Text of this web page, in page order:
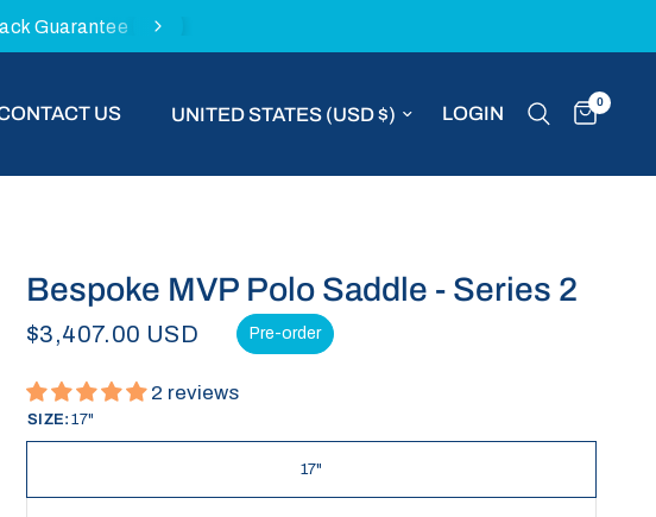
Guarantee
US Update country/region LOGIN
0
Bespoke MVP Polo Saddle - Series 2
$3,407.00 USD Pre-order
2 reviews
SIZE: 17"
17"